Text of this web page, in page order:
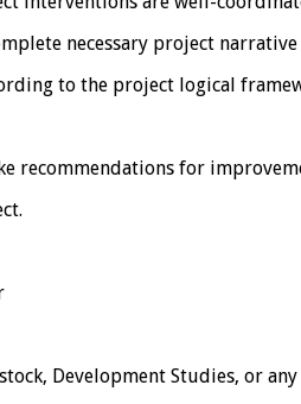
necessary project
to the project logical
recommendations for
Development Studies, or